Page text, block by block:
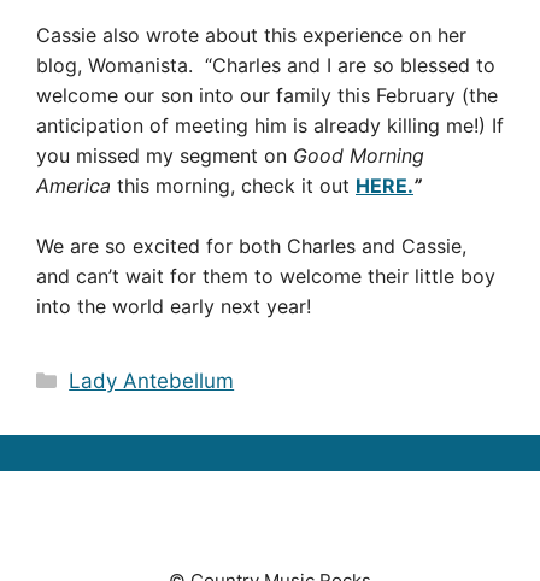
Cassie also wrote about this experience on her
blog, Womanista. “Charles and I are so blessed to
welcome our son into our family this February (the
anticipation of meeting him is already killing me!) If
you missed my segment on Good Morning
America this morning, check it out HERE.”
We are so excited for both Charles and Cassie,
and can’t wait for them to welcome their little boy
into the world early next year!
Categories
Lady Antebellum